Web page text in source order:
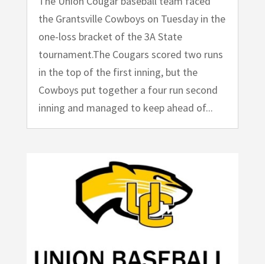
the Grantsville Cowboys on Tuesday in the
one-loss bracket of the 3A State
tournament.The Cougars scored two runs
in the top of the first inning, but the
Cowboys put together a four run second
inning and managed to keep ahead of...